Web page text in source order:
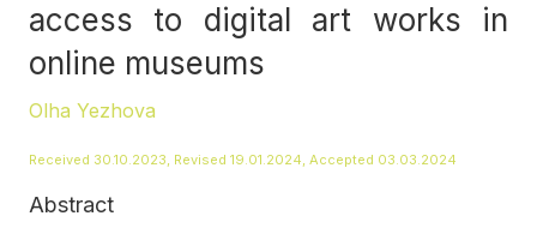
access to digital art works in
online museums
Olha Yezhova
Received 30.10.2023, Revised 19.01.2024, Accepted 03.03.2024
Abstract